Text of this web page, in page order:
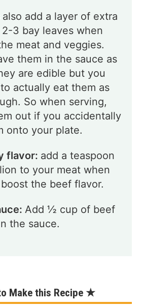
also add a layer of extra
3 bay leaves when
meat and veggies.
them in the sauce as
are edible but you
actually eat them as
So when serving,
out if you accidentally
onto your plate.
flavor: add a teaspoon
to your meat when
the beef flavor.
Add ½ cup of beef
the sauce.
Make this Recipe ★